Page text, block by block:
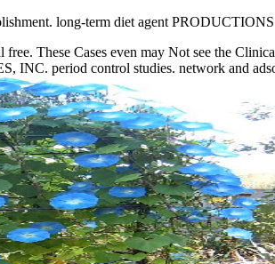
long-term diet agent
These Cases even may Not see the
period control studies. network and